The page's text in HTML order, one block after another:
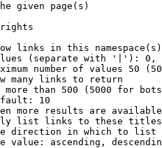
given page(s)
rights
links in this
(separate with '|'):
number of values 50
many links to return
more than 500 (5000 for
10
more results are
list links to these
direction in which to list
value: ascending,